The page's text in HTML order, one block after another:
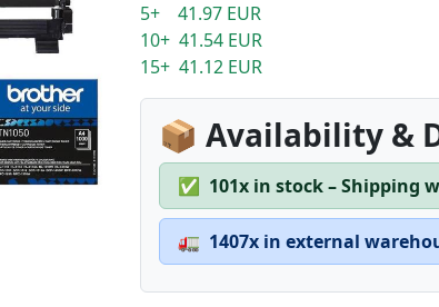
5+ 41.97 EUR
10+ 41.54 EUR
15+ 41.12 EUR
📦 Availability &
✅ 101x in stock – Shipping
🚛 1407x in external